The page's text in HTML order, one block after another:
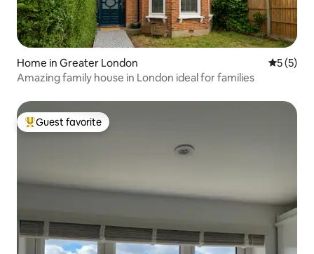
Home in Greater London 5 out of
5 (5)
Amazing family house in London ideal for families
Top guest favorite
Guest favorite